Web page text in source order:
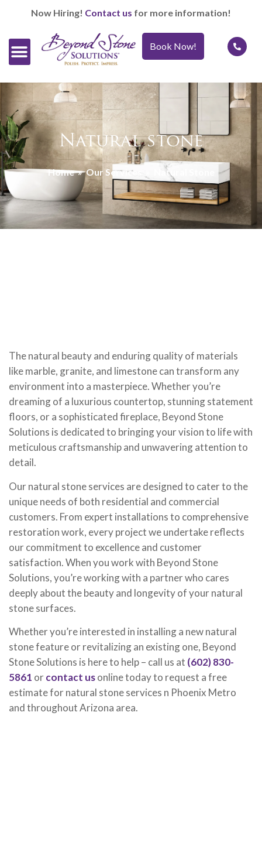
Now Hiring! Contact us for more information!
Book Now!
Natural stone
Home»Our Services Natural Stone
The natural beauty and enduring quality of materials
like marble, granite, and limestone can transform any
environment into a masterpiece. Whether you’re
dreaming of a luxurious countertop, stunning statement
floors, or a sophisticated fireplace, Beyond Stone
Solutions is dedicated to bringing your vision to life with
meticulous craftsmanship and unwavering attention to
detail.
Our natural stone services are designed to cater to the
unique needs of both residential and commercial
customers. From expert installations to comprehensive
restoration work, every project we undertake reflects
our commitment to excellence and customer
satisfaction. When you work with Beyond Stone
Solutions, you’re working with a partner who cares
deeply about the beauty and longevity of your natural
stone surfaces.
Whether you’re interested in installing a new natural
stone feature or revitalizing an existing one, Beyond
Stone Solutions is here to help – call us at (602) 830-
5861 orcontact usonline today to request a free
estimate for natural stone services n Phoenix Metro
and throughout Arizona area.